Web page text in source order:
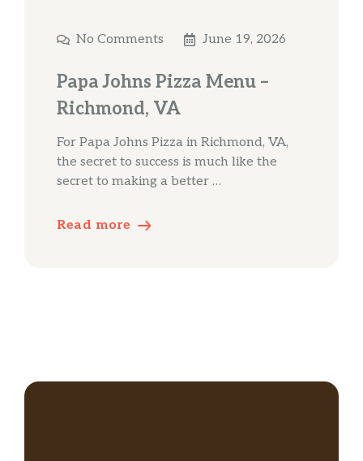
No Comments June 19, 2026
Papa Johns Pizza Menu –
Richmond, VA
For Papa Johns Pizza in Richmond, VA,
the secret to success is much like the
secret to making a better …
Read more